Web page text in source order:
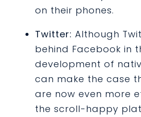
on their phones.
Twitter: Although
behind Facebook in
development of
can make the case
are now even more
the scroll-happy